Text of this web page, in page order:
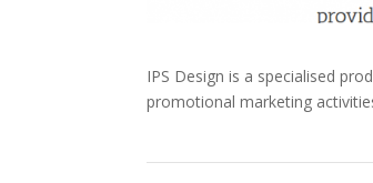
IPS Design is a specialised
promotional marketing